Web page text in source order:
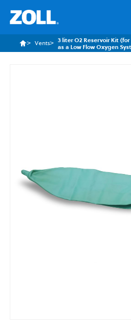
Vents 3 liter O2 Reservoir Kit
as a Low Flow Oxygen